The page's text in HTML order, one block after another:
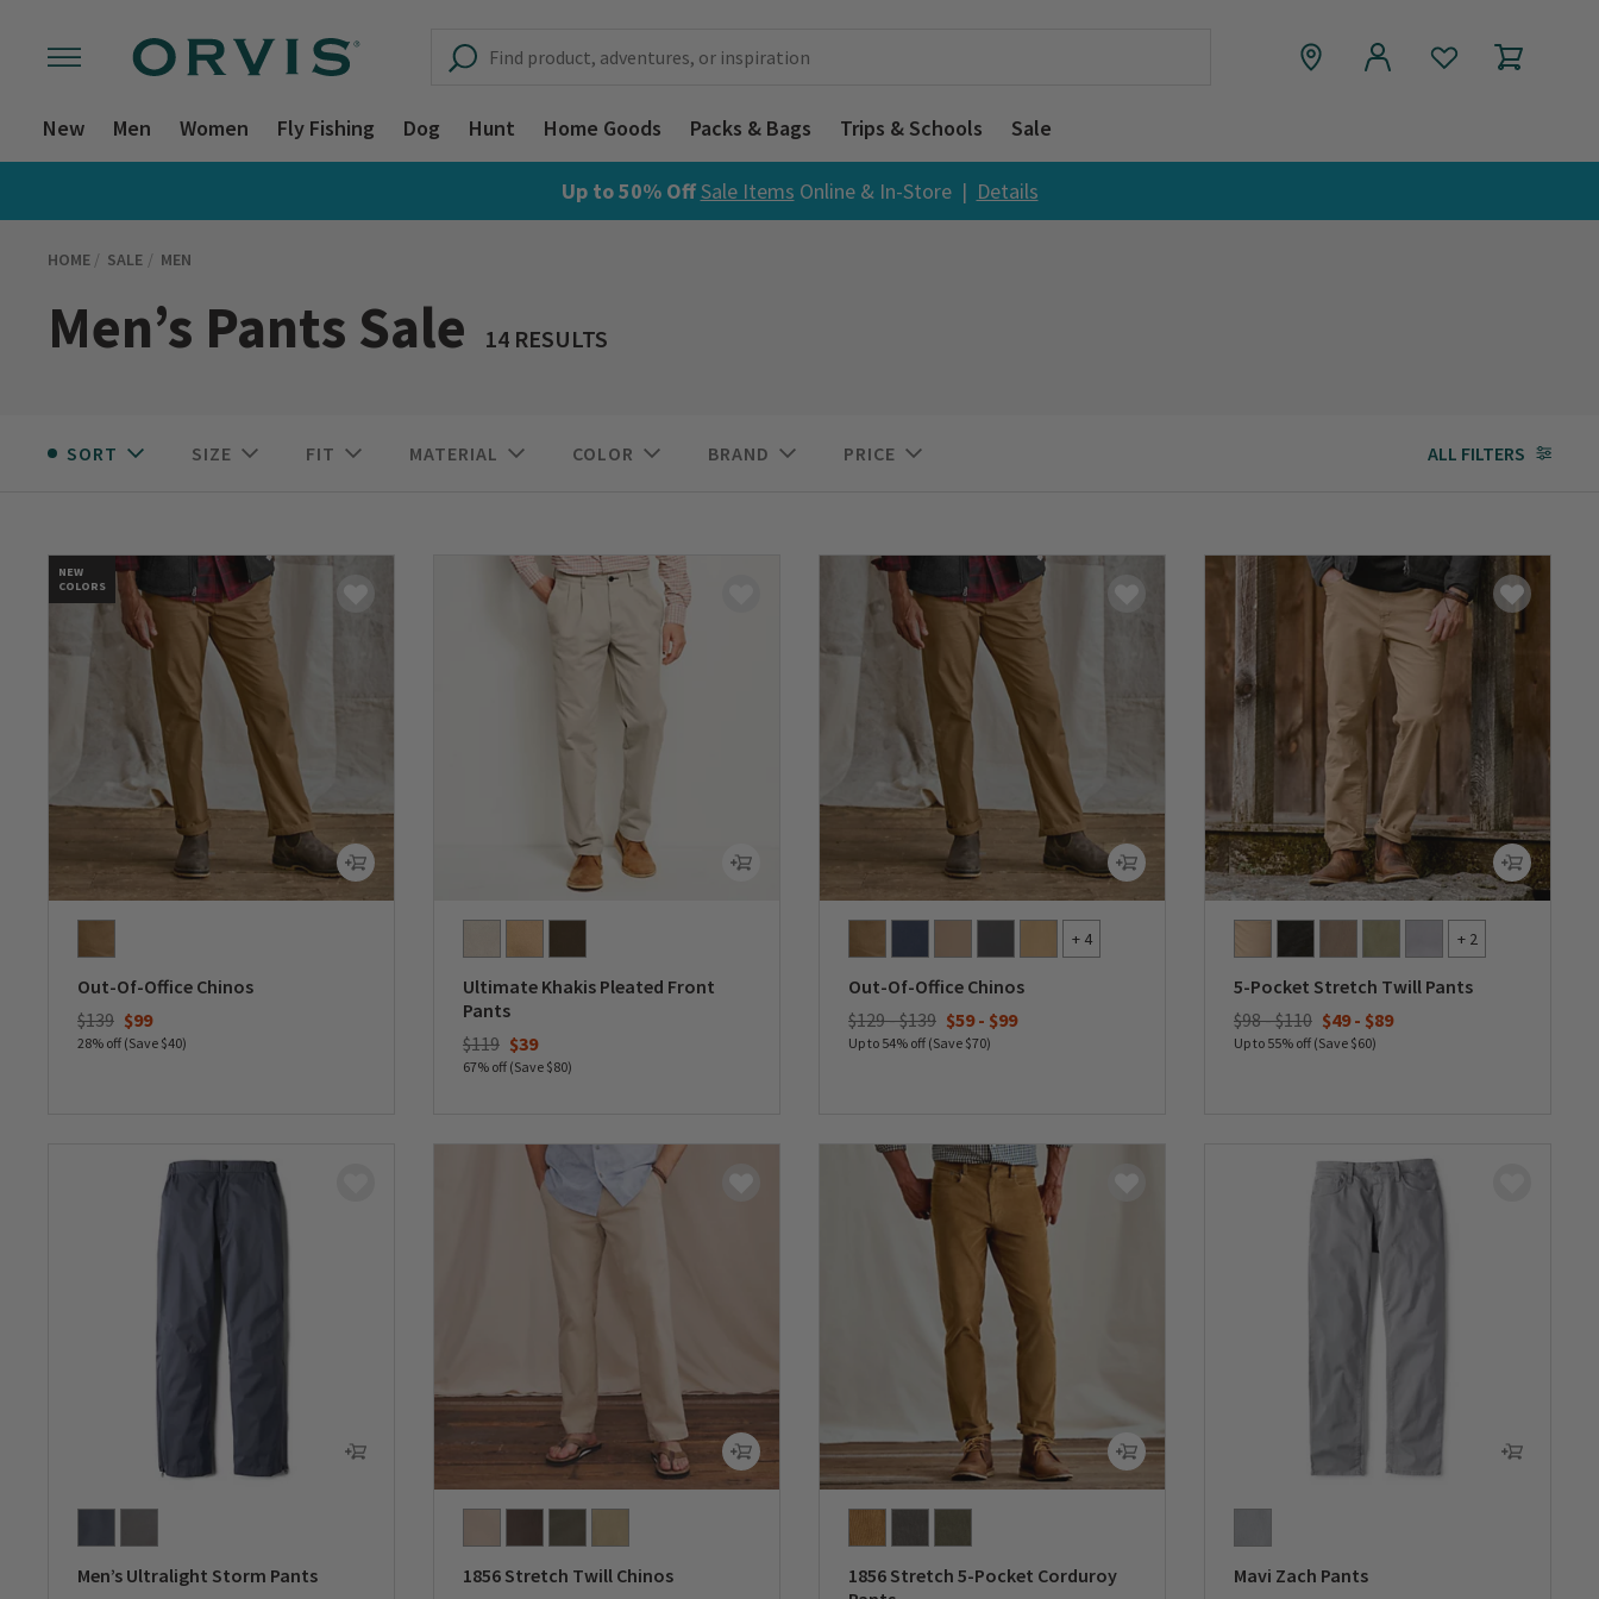
New Men Women Fly Fishing Dog Hunt Home Goods Packs & Bags Trips & Schools Sale
Up to 50% OffSale Items Online & In-Store | Details
HOME SALE MEN
Men’s Pants Sale 14 RESULTS
SORT SIZE FIT MATERIAL COLOR BRAND PRICE ALL FILTERS
NEW
COLORS
Out-Of-Office Chinos
Price reduced from
$139to$99
28% off (Save $40)
Ultimate Khakis Pleated Front
Pants
Price reduced from
$119to$39
67% off (Save $80)
+ 4
Out-Of-Office Chinos
$129 - $139 $59 - $99
Up to 54% off (Save $70)
+ 2
5-Pocket Stretch Twill Pants
$98 - $110 $49 - $89
Up to 55% off (Save $60)
Men’s Ultralight Storm Pants
1856 Stretch Twill Chinos
1856 Stretch 5-Pocket Corduroy
Mavi Zach Pants